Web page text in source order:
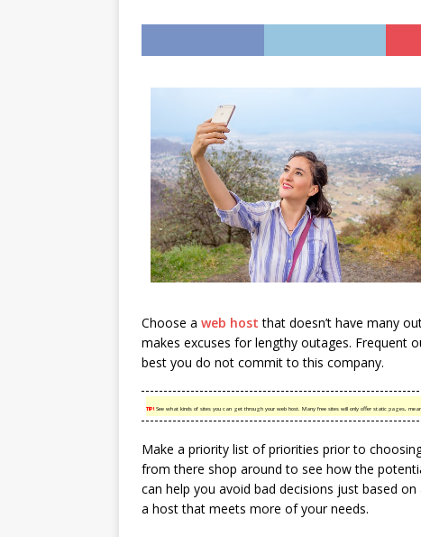
Choose a web host that doesn’t have many
makes excuses for lengthy outages. Frequent
best you do not commit to this company.
TIP!See what kinds of sites you can get through your web host. Many free sites will only offer static pages,
Make a priority list of priorities prior to
from there shop around to see how the
can help you avoid bad decisions just based
a host that meets more of your needs.